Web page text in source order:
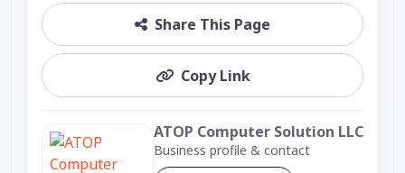
Share This Page
Copy Link
ATOP Computer Solution LLC
Business profile & contact